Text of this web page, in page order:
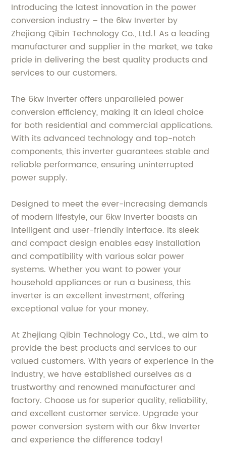
Introducing the latest innovation in the power
conversion industry – the 6kw Inverter by
Zhejiang Qibin Technology Co., Ltd.! As a leading
manufacturer and supplier in the market, we take
pride in delivering the best quality products and
services to our customers.
The 6kw Inverter offers unparalleled power
conversion efficiency, making it an ideal choice
for both residential and commercial applications.
With its advanced technology and top-notch
components, this inverter guarantees stable and
reliable performance, ensuring uninterrupted
power supply.
Designed to meet the ever-increasing demands
of modern lifestyle, our 6kw Inverter boasts an
intelligent and user-friendly interface. Its sleek
and compact design enables easy installation
and compatibility with various solar power
systems. Whether you want to power your
household appliances or run a business, this
inverter is an excellent investment, offering
exceptional value for your money.
At Zhejiang Qibin Technology Co., Ltd., we aim to
provide the best products and services to our
valued customers. With years of experience in the
industry, we have established ourselves as a
trustworthy and renowned manufacturer and
factory. Choose us for superior quality, reliability,
and excellent customer service. Upgrade your
power conversion system with our 6kw Inverter
and experience the difference today!